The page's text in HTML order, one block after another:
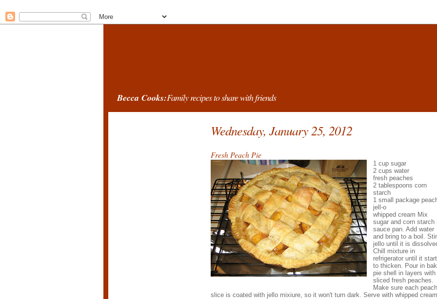
Becca Cooks:Family recipes to share with friends
Wednesday, January 25, 2012
Fresh Peach Pie
1 cup sugar
2 cups water
fresh peaches
2 tablespoons corn
starch
1 small package
jell-o
whipped cream Mix
sugar and corn starch
sauce pan. Add water
and bring to a boil.
jello until it is
Chill mixture in
refrigerator until it
to thicken. Pour in
pie shell in layers with
sliced fresh peaches.
Make sure each peach
slice is coated with jello mixiure, so it won't turn dark. Serve with whipped